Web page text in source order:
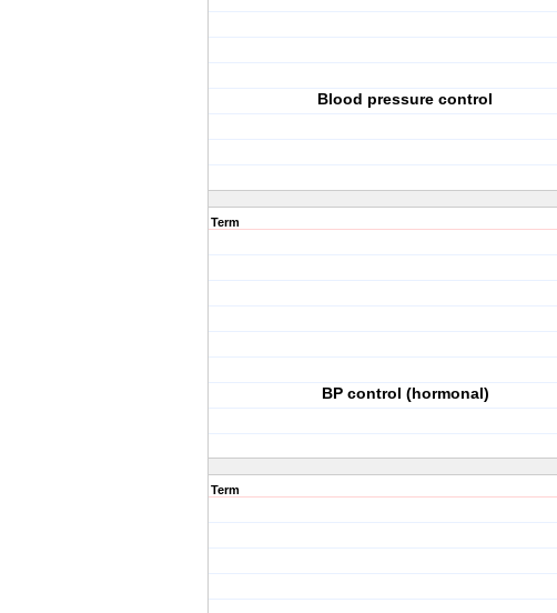
Blood pressure control
Term
BP control (hormonal)
Term